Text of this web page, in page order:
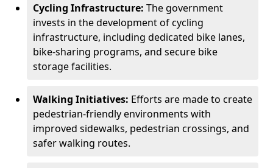
Cycling Infrastructure: The government
invests in the development of cycling
infrastructure, including dedicated bike lanes,
bike-sharing programs, and secure bike
storage facilities.
Walking Initiatives: Efforts are made to create
pedestrian-friendly environments with
improved sidewalks, pedestrian crossings, and
safer walking routes.